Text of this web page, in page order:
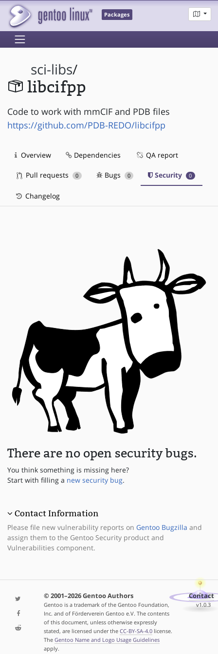
Packages
sci-libs/
libcifpp
Code to work with mmCIF and PDB files
https://github.com/PDB-REDO/libcifpp
Overview Dependencies QA report
Pull requests 0 Bugs 0 Security 0
Changelog
There are no open security bugs.
You think something is missing here?
Start with filling a new security bug.
Contact Information
Please file new vulnerability reports on Gentoo Bugzilla and
assign them to the Gentoo Security product and
Vulnerabilities component.
© 2001–2026 Gentoo Authors
Gentoo is a trademark of the Gentoo Foundation,
Inc. and of Förderverein Gentoo e.V. The contents
of this document, unless otherwise expressly
stated, are licensed under the CC-BY-SA-4.0license.
The Gentoo Name and Logo Usage Guidelines
apply.
Contact
v1.0.3